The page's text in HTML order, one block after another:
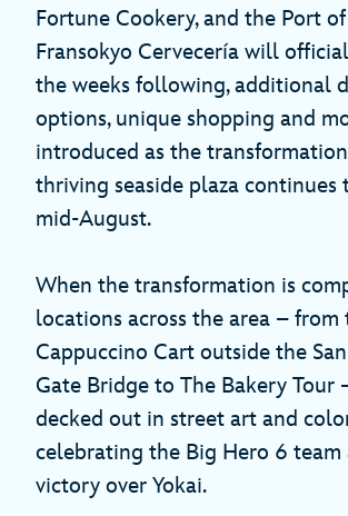
Fortune Cookery, and the Port of
Fransokyo Cervecería will
the weeks following, additional
options, unique shopping and
introduced as the
thriving seaside plaza continues
mid-August.
When the transformation is
locations across the area – from
Cappuccino Cart outside the
Gate Bridge to The Bakery Tour
decked out in street art and
celebrating the Big Hero 6
victory over Yokai.